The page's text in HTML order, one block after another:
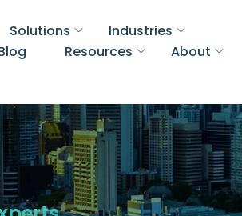
Solutions
Industries
Resources About